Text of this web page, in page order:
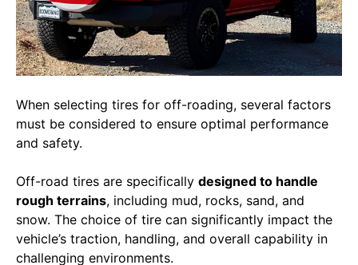
When selecting tires for off-roading, several factors
must be considered to ensure optimal performance
and safety.
Off-road tires are specifically designed to handle
rough terrains, including mud, rocks, sand, and
snow. The choice of tire can significantly impact the
vehicle’s traction, handling, and overall capability in
challenging environments.